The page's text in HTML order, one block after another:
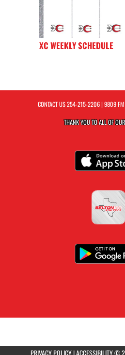
XC WEEKLY SCHEDULE
CONTACT US254-215-2206| 9809 FM
THANK YOU TO ALL OF